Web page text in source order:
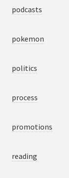
podcasts
pokemon
politics
process
promotions
reading